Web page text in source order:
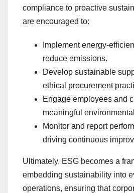
compliance to proactive
are encouraged to:
Implement energy-
reduce emissions.
Develop sustainable
ethical procurement
Engage employees and
meaningful
Monitor and report
driving continuous
Ultimately, ESG becomes a
embedding sustainability into
operations, ensuring that